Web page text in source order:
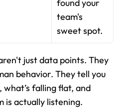
found your
team's
sweet spot.
just data points. They
behavior. They tell you
what’s falling flat, and
is actually listening.